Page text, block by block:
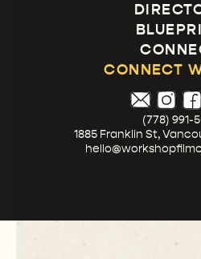
CONNECT
(778) 991-
1885 Franklin St,